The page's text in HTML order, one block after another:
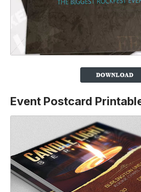
Event Postcard